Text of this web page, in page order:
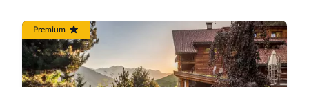
Premium